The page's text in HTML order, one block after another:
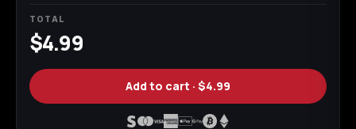
Call of Duty Black
Call of Duty Black
Ops 4
Call of Duty Black
TOTAL
$4.99
Add to cart · $4.99